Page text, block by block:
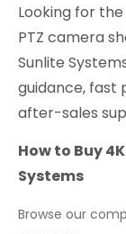
Looking for
PTZ camera
Sunlite
guidance, fast
after-sales
How to Buy
Systems
Browse our